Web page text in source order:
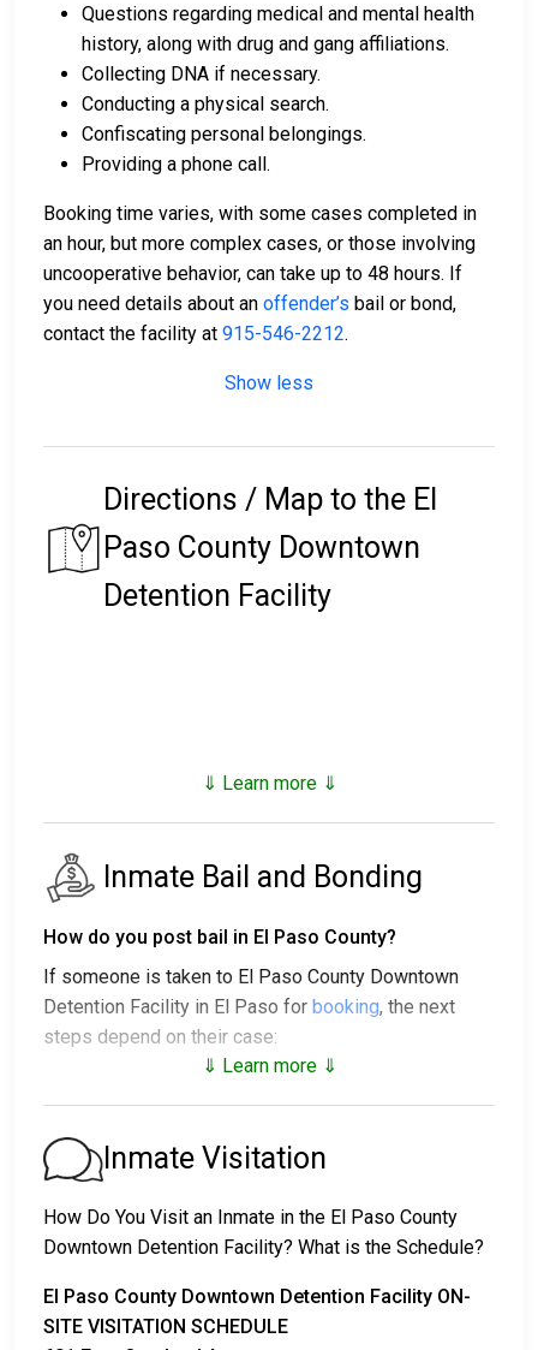
Questions regarding medical and mental health
history, along with drug and gang affiliations.
Collecting DNA if necessary.
Conducting a physical search.
Confiscating personal belongings.
Providing a phone call.
Booking time varies, with some cases completed in
an hour, but more complex cases, or those involving
uncooperative behavior, can take up to 48 hours. If
you need details about an offender’s bail or bond,
contact the facility at 915-546-2212.
Show less
Directions / Map to the El
Paso County Downtown
Detention Facility
⇓ Learn more ⇓
Inmate Bail and Bonding
How do you post bail in El Paso County?
If someone is taken to El Paso County Downtown
Detention Facility in El Paso for booking, the next
steps depend on their case:
2. They could be held in custody until their trial.
3. They may post a
out the exact bail amount, call
915-546-2212
Bail payments can be handled in various ways.
⇓ Learn more ⇓
Inmate Visitation
How Do You Visit an Inmate in the El Paso County
Downtown Detention Facility? What is the Schedule?
El Paso County Downtown Detention Facility ON-
SITE VISITATION SCHEDULE